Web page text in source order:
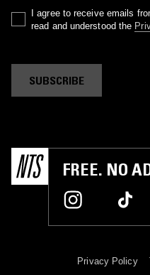
I agree to receive emails
read and understood the
SUBSCRIBE
FREE. NO
Privacy Policy